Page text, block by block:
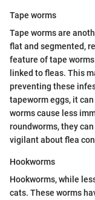
Tape worms
Tape worms are
flat and segmented,
feature of tape
linked to fleas. This
preventing these
tapeworm eggs, it
worms cause less
roundworms, they
vigilant about flea
Hookworms
Hookworms, while
cats. These worms